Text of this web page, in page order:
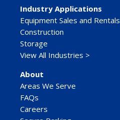
Industry Applications
Equipment Sales and Rentals
Construction
Storage
View All Industries >
About
Areas We Serve
FAQs
Careers